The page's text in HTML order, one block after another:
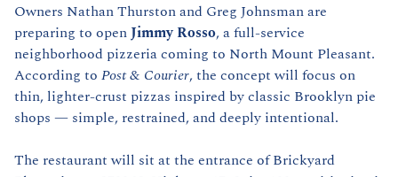
Owners Nathan Thurston and Greg Johnsman are
preparing to open Jimmy Rosso, a full-service
neighborhood pizzeria coming to North Mount Pleasant.
According to Post & Courier, the concept will focus on
thin, lighter-crust pizzas inspired by classic Brooklyn pie
shops — simple, restrained, and deeply intentional.
The restaurant will sit at the entrance of Brickyard